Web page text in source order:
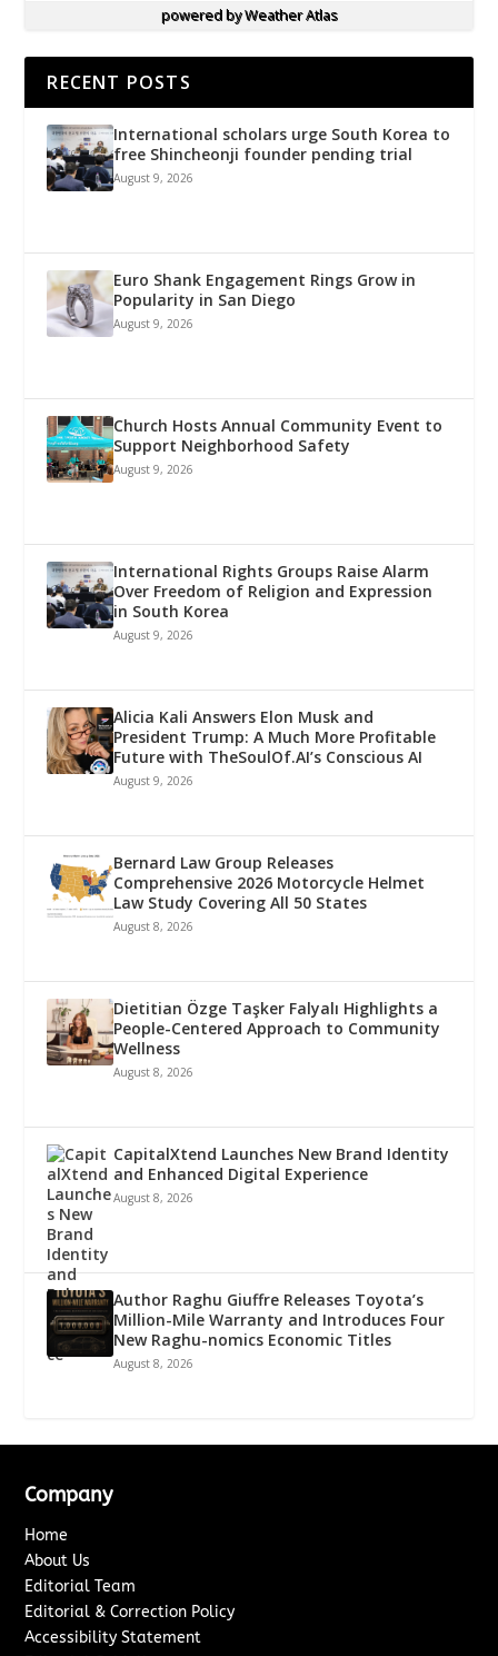
powered byWeather Atlas
RECENT POSTS
International scholars urge South Korea to
free Shincheonji founder pending trial
August 9, 2026
Euro Shank Engagement Rings Grow in
Popularity in San Diego
August 9, 2026
Church Hosts Annual Community Event to
Support Neighborhood Safety
August 9, 2026
International Rights Groups Raise Alarm
Over Freedom of Religion and Expression
in South Korea
August 9, 2026
Alicia Kali Answers Elon Musk and
President Trump: A Much More Profitable
Future with TheSoulOf.AI’s Conscious AI
August 9, 2026
Bernard Law Group Releases
Comprehensive 2026 Motorcycle Helmet
Law Study Covering All 50 States
August 8, 2026
Dietitian Özge Taşker Falyalı Highlights a
People-Centered Approach to Community
Wellness
August 8, 2026
CapitalXtend Launches New Brand Identity
and Enhanced Digital Experience
August 8, 2026
Author Raghu Giuffre Releases Toyota’s
Million-Mile Warranty and Introduces Four
New Raghu-nomics Economic Titles
August 8, 2026
Company
Home
About Us
Editorial Team
Editorial & Correction Policy
Accessibility Statement